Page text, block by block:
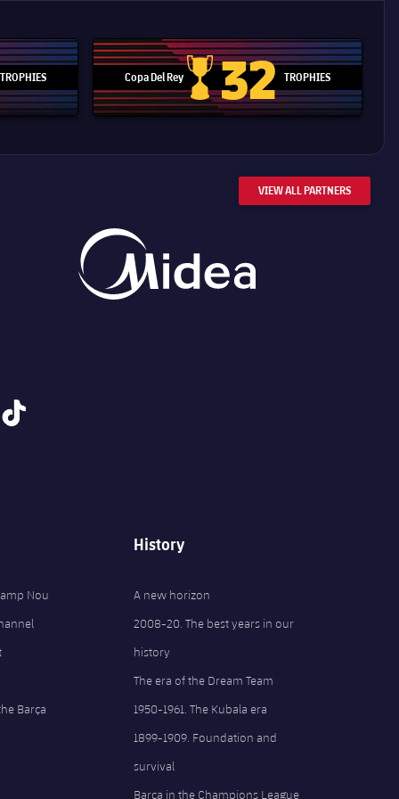
trophy
TROPHIES Copa Del Rey
Copa Del Rey
32 TROPHIES
VIEW ALL PARTNERS
tiktok
Nou
Barça
History
A new horizon
2008-20. The best years in our
history
The era of the Dream Team
1950-1961. The Kubala era
1899-1909. Foundation and
survival
Barça in the Champions League